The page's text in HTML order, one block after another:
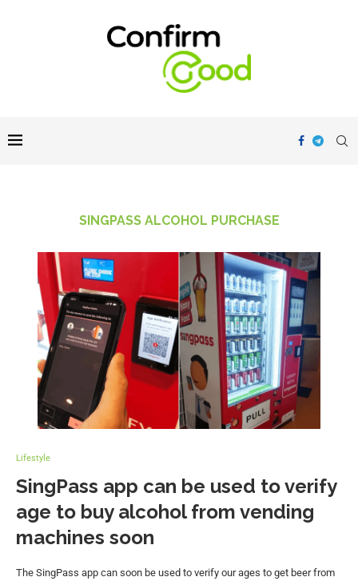
SINGPASS ALCOHOL PURCHASE
Lifestyle
SingPass app can be used to verify
age to buy alcohol from vending
machines soon
The SingPass app can soon be used to verify our ages to get beer from